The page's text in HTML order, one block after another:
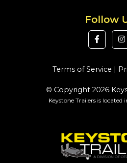
Follow
Terms of Service |
© Copyright 2026
Keystone Trailers is located